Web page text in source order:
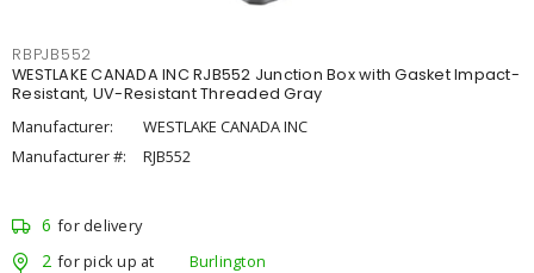
RBPJB552
WESTLAKE CANADA INC RJB552 Junction Box with Gasket Impact-
Resistant, UV-Resistant Threaded Gray
Manufacturer:
WESTLAKE CANADA INC
Manufacturer #:
RJB552
6 for delivery
2 for pick up at
Burlington